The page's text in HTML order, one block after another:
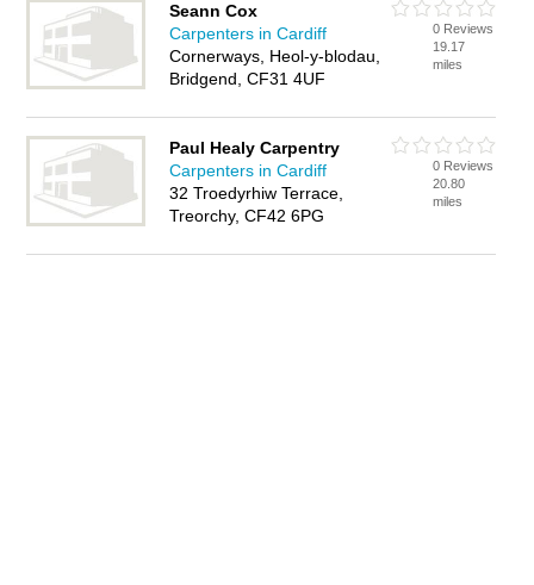
Seann Cox
Carpenters in Cardiff
Cornerways, Heol-y-blodau,
Bridgend, CF31 4UF
0 Reviews
19.17
miles
Paul Healy Carpentry
Carpenters in Cardiff
32 Troedyrhiw Terrace,
Treorchy, CF42 6PG
0 Reviews
20.80
miles